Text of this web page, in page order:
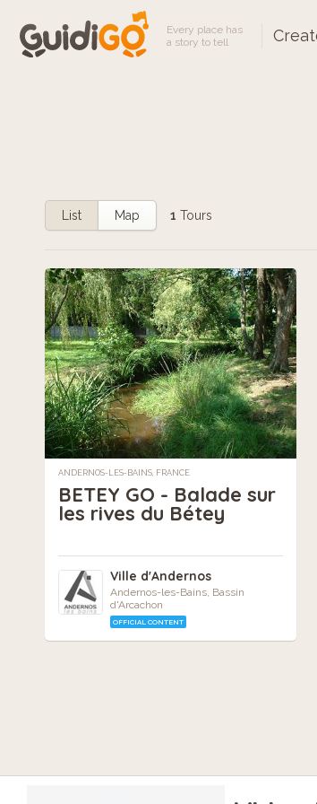
Every place has
a story to tell
List Map 1 Tours
ANDERNOS-LES-BAINS, FRANCE
BETEY GO - Balade sur
les rives du Bétey
Ville d'Andernos
Andernos-les-Bains, Bassin
d'Arcachon
OFFICIAL CONTENT